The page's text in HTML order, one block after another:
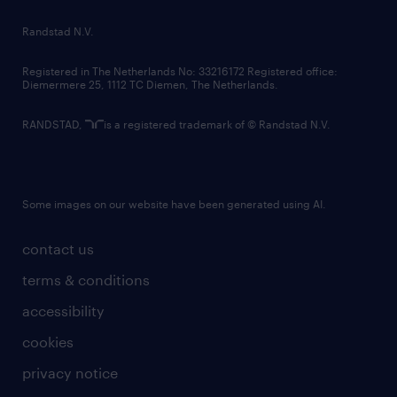
country websites
contact us
terms & conditions
accessibility
cookies
privacy notice
Randstad N.V.
Registered in The Netherlands No: 33216172 Registered office:
Diemermere 25, 1112 TC Diemen, The Netherlands.
RANDSTAD, is a registered trademark of © Randstad N.V.
Some images on our website have been generated using AI.